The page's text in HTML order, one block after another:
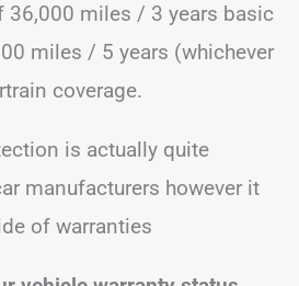
36,000 miles / 3 years basic
miles / 5 years (whichever
coverage.
is actually quite
manufacturers however it
of warranties